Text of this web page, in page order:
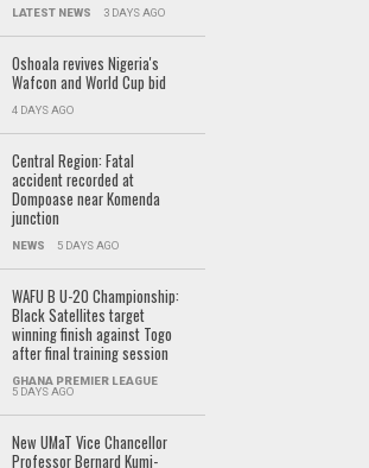
LATEST NEWS 3 DAYS AGO
Oshoala revives Nigeria's
Wafcon and World Cup bid
4 DAYS AGO
Central Region: Fatal
accident recorded at
Dompoase near Komenda
junction
NEWS 5 DAYS AGO
WAFU B U-20 Championship:
Black Satellites target
winning finish against Togo
after final training session
GHANA PREMIER LEAGUE
5 DAYS AGO
New UMaT Vice Chancellor
Professor Bernard Kumi-